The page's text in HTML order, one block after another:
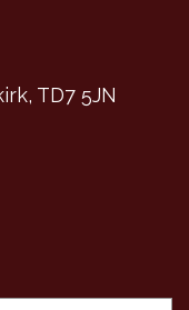
TD7 5JN